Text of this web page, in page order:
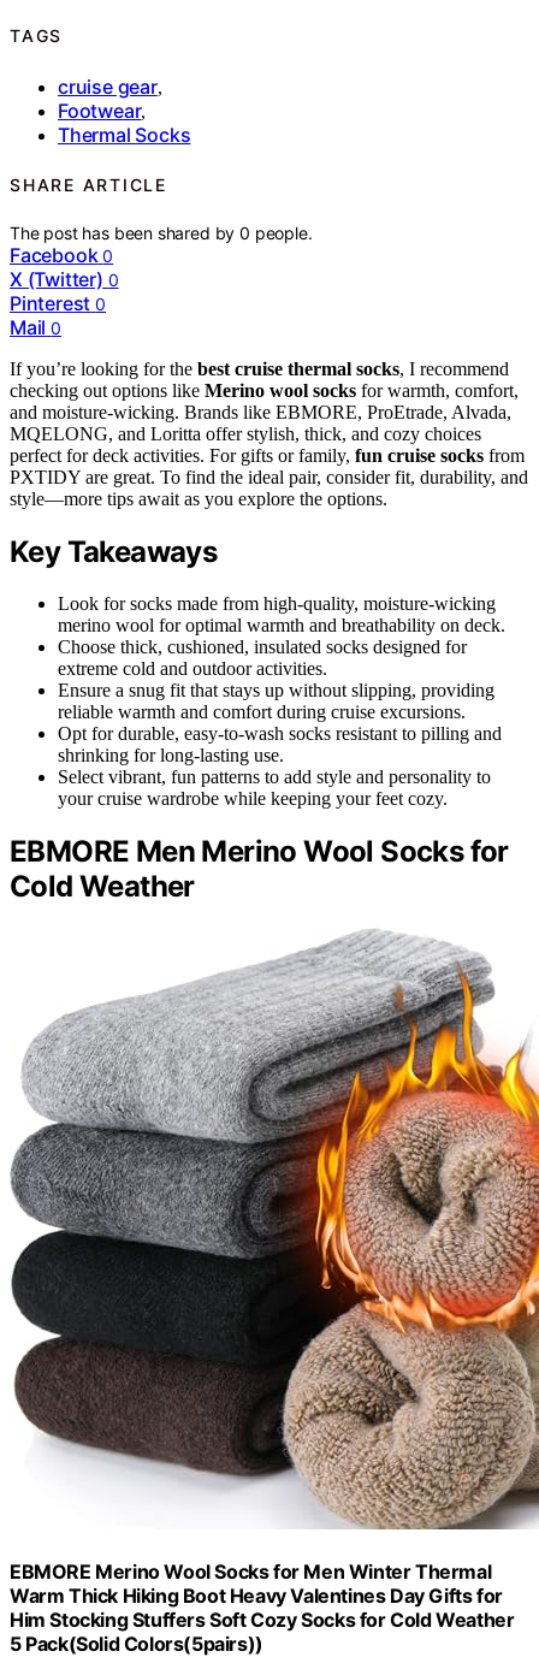
TAGS
cruise gear,
Footwear,
Thermal Socks
SHARE ARTICLE
The post has been shared by0 people.
Facebook 0
X (Twitter) 0
Pinterest 0
Mail 0
If you’re looking for the best cruise thermal socks, I recommend
checking out options like Merino wool socks for warmth, comfort,
and moisture-wicking. Brands like EBMORE, ProEtrade, Alvada,
MQELONG, and Loritta offer stylish, thick, and cozy choices
perfect for deck activities. For gifts or family, fun cruise socks from
PXTIDY are great. To find the ideal pair, consider fit, durability, and
style—more tips await as you explore the options.
Key Takeaways
Look for socks made from high-quality, moisture-wicking
merino wool for optimal warmth and breathability on deck.
Choose thick, cushioned, insulated socks designed for
extreme cold and outdoor activities.
Ensure a snug fit that stays up without slipping, providing
reliable warmth and comfort during cruise excursions.
Opt for durable, easy-to-wash socks resistant to pilling and
shrinking for long-lasting use.
Select vibrant, fun patterns to add style and personality to
your cruise wardrobe while keeping your feet cozy.
EBMORE Men Merino Wool Socks for
Cold Weather
EBMORE Merino Wool Socks for Men Winter Thermal
Warm Thick Hiking Boot Heavy Valentines Day Gifts for
Him Stocking Stuffers Soft Cozy Socks for Cold Weather
5 Pack(Solid Colors(5pairs))